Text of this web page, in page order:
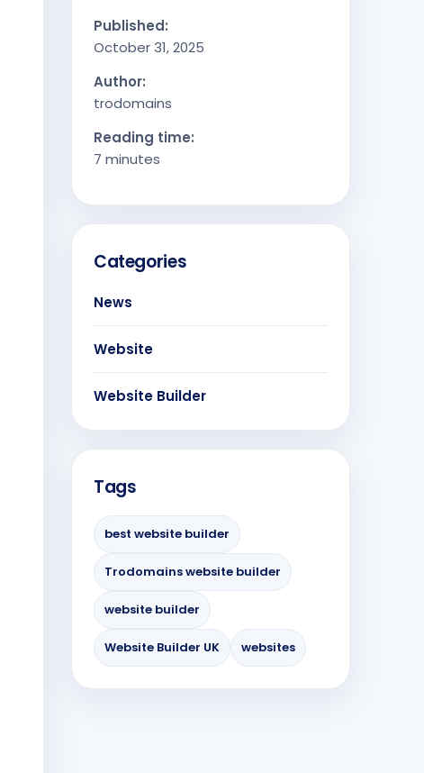
Published:
October 31, 2025
Author:
trodomains
Reading time:
7 minutes
Categories
News
Website
Website Builder
Tags
best website builder
Trodomains website builder
website builder
Website Builder UK websites